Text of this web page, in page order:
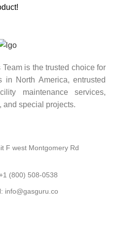
is the trusted choice for
in North America, entrusted
maintenance services,
and special projects.
F west Montgomery Rd
(800) 508-0538
info@gasguru.co